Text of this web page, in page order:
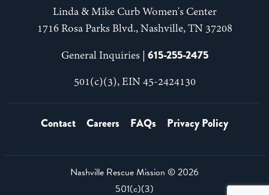
Linda & Mike Curb Women's Center
1716 Rosa Parks Blvd., Nashville, TN 37208
General Inquiries | 615-255-2475
501(c)(3), EIN 45-2424130
Contact Careers FAQs Privacy Policy
Nashville Rescue Mission ©2026
501(c)(3)